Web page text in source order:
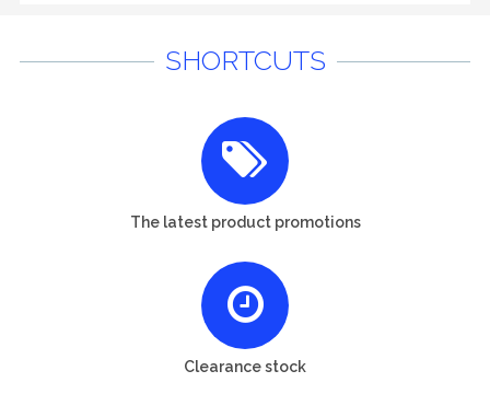
SHORTCUTS
The latest product promotions
Clearance stock